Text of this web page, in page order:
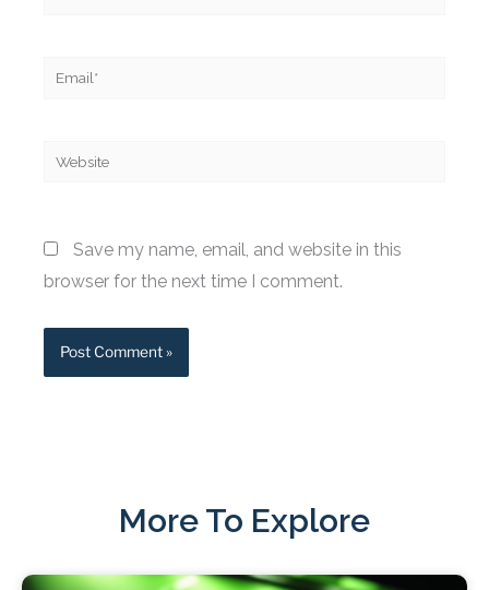
Email*
Website
Save my name, email, and website in this
browser for the next time I comment.
More To Explore